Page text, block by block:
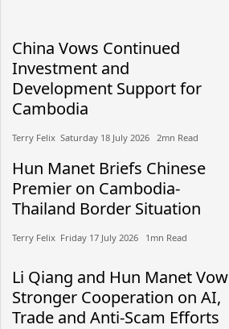
China Vows Continued
Investment and
Development Support for
Cambodia
Terry Felix​​ Saturday 18 July 2026​ 2mn Read
Hun Manet Briefs Chinese
Premier on Cambodia-
Thailand Border Situation
Terry Felix​​ Friday 17 July 2026​ 1mn Read
Li Qiang and Hun Manet Vow
Stronger Cooperation on AI,
Trade and Anti-Scam Efforts